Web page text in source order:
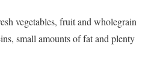
vegetables, fruit and wholegrain
small amounts of fat and plenty